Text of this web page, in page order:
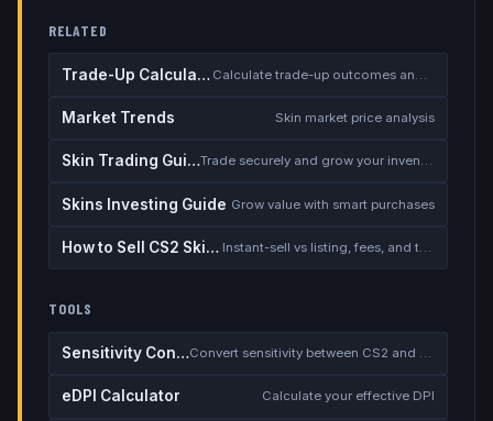
RELATED
Trade-Up Calculator
Market Trends Skin market price analysis
Skin Trading Guide Trade securely and grow your inventory
Skins Investing Guide Grow value with smart purchases
How to Sell CS2 Skins for Real Money Instant-sell vs listing, fees, and the cash-out safety checklist
TOOLS
Sensitivity Converter Convert sensitivity between CS2 and other games
eDPI Calculator Calculate your effective DPI